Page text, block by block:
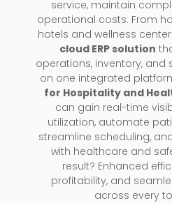
service, maintain
operational costs. From
hotels and wellness
cloud ERP solution
operations, inventory,
on one integrated
for Hospitality and
can gain real-time
utilization, automate
streamline scheduling,
with healthcare and
result? Enhanced
profitability, and
across every